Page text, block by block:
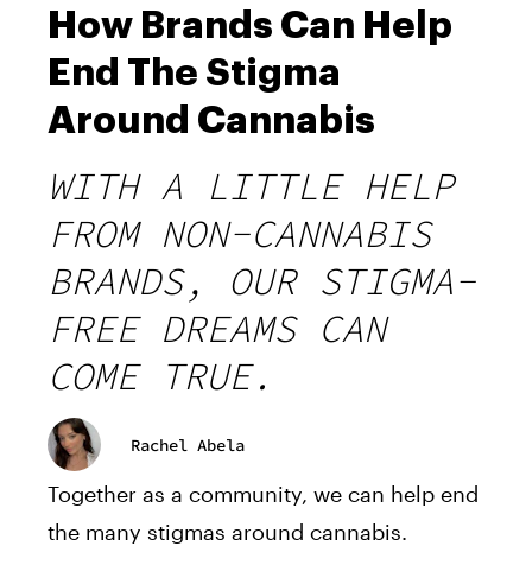
How Brands Can Help
End The Stigma
Around Cannabis
WITH A LITTLE HELP
FROM NON-CANNABIS
BRANDS, OUR STIGMA-
FREE DREAMS CAN
COME TRUE.
Rachel Abela
Together as a community, we can help end
the many stigmas around cannabis.